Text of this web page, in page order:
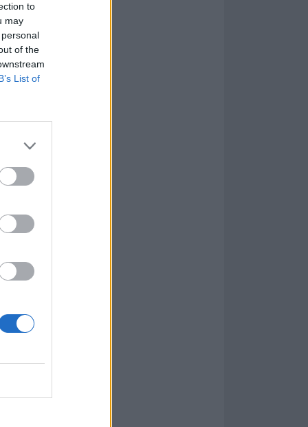
to
may
of the
List of